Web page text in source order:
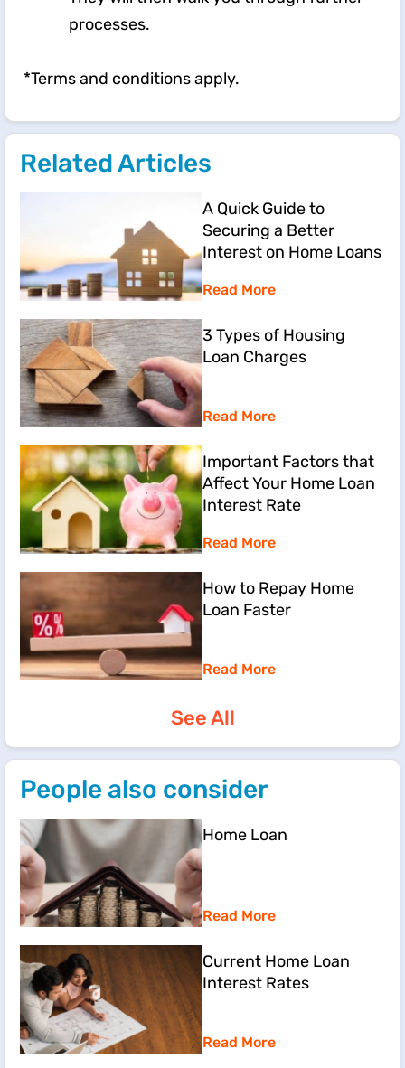
processes. ​​
*Terms and conditions apply.
Related Articles
A Quick Guide to
Securing a Better
Interest on Home Loans
Read More
3 Types of Housing
Loan Charges
Read More
Important Factors that
Affect Your Home Loan
Interest Rate
Read More
How to Repay Home
Loan Faster
Read More
See All
People also consider
Home Loan
Read More
Current Home Loan
Interest Rates
Read More